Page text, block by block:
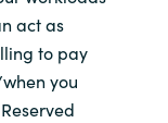
act as
to pay
you